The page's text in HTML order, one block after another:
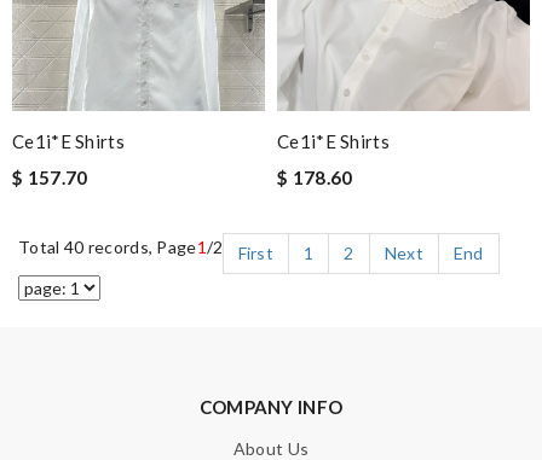
Ce1i*e Shirts
$ 157.70
Ce1i*e Shirts
$ 178.60
Total 40 records, Page1/2 First 1 2 Next End
COMPANY INFO
About Us